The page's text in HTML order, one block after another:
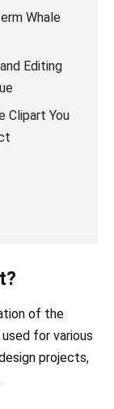
Whale
Editing
Clipart You
of the
for various
projects,